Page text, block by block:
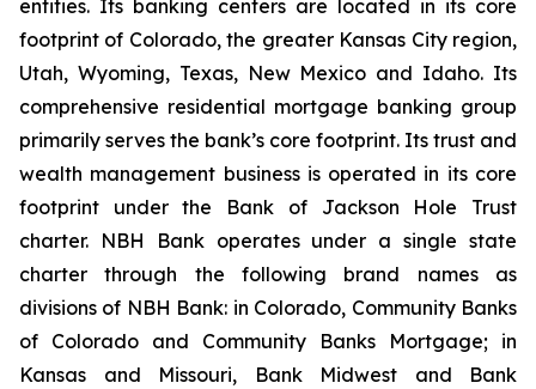
entities. Its banking centers are located in its core
footprint of Colorado, the greater Kansas City region,
Utah, Wyoming, Texas, New Mexico and Idaho. Its
comprehensive residential mortgage banking group
primarily serves the bank’s core footprint. Its trust and
wealth management business is operated in its core
footprint under the Bank of Jackson Hole Trust
charter. NBH Bank operates under a single state
charter through the following brand names as
divisions of NBH Bank: in Colorado, Community Banks
of Colorado and Community Banks Mortgage; in
Kansas and Missouri, Bank Midwest and Bank